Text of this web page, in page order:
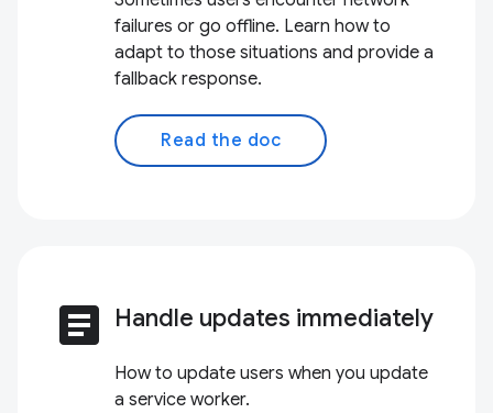
failures or go offline. Learn how to
adapt to those situations and provide a
fallback response.
Read the doc
article Handle updates immediately
How to update users when you update
a service worker.